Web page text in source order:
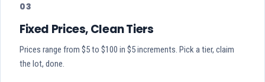
03
Fixed Prices, Clean Tiers
Prices range from $5 to $100 in $5 increments. Pick a tier, claim
the lot, done.